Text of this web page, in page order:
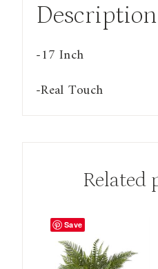
Stems)
Description
-17 Inch
-Real Touch
Related
Save